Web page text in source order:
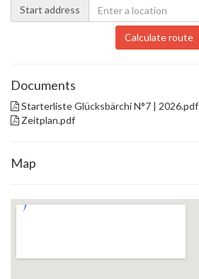
Start address
Calculate route
Documents
Starterliste Glücksbärchi N°7 | 2026.pdf
Zeitplan.pdf
Map